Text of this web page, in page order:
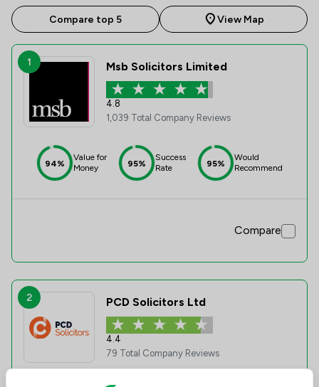
Compare top 5 View Map
1 Msb Solicitors Limited
4.8
1,039 Total Company Reviews
94%
Value for
Money
95%
Success
Rate
95%
Would
Recommend
Compare
2 PCD Solicitors Ltd
4.4
79 Total Company Reviews